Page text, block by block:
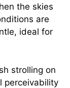
the skies
are
ideal for
strolling on
perceivability